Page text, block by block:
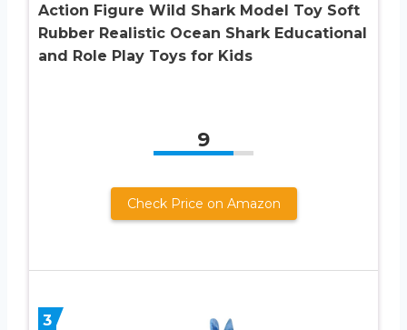
Action Figure Wild Shark Model Toy Soft
Rubber Realistic Ocean Shark Educational
and Role Play Toys for Kids
9
Check Price on Amazon
3